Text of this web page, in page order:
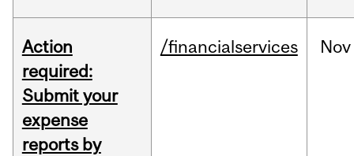
Action
required:
Submit your
expense
reports by
/financialservices Nov